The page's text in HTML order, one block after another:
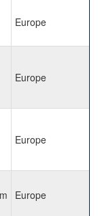
Europe
Europe
Europe
Europe